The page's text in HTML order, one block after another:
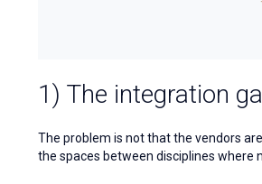
1) The integration
The problem is not that the vendors
the spaces between disciplines where